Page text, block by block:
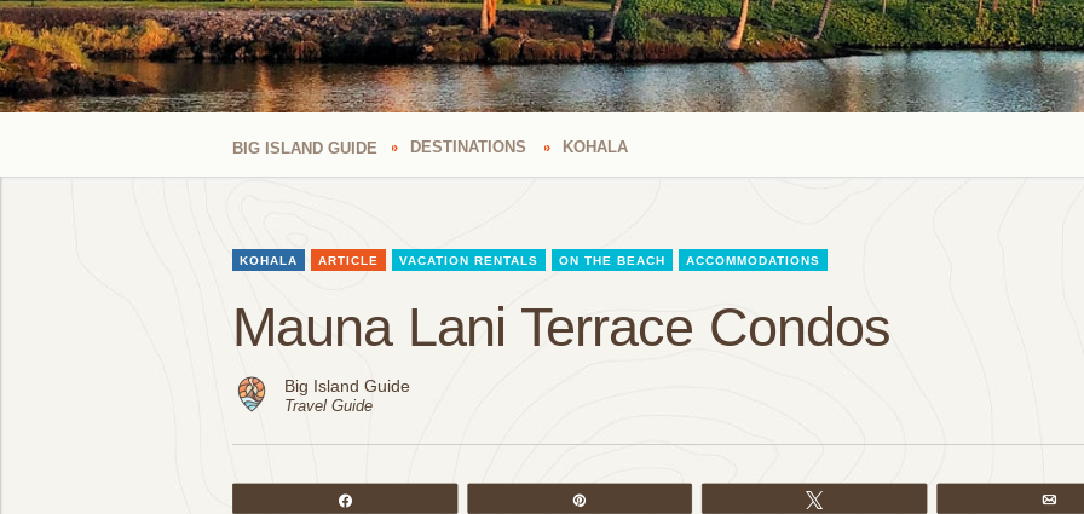
BIG ISLAND GUIDE DESTINATIONS KOHALA
KOHALA ARTICLE VACATION RENTALS ON THE BEACH ACCOMMODATIONS
Mauna Lani Terrace Condos
Big Island Guide
Travel Guide